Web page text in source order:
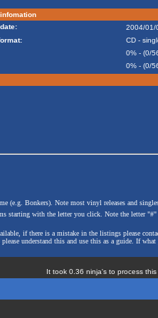
2004/01/
CD -
0% - (0/
0% - (0/
(e.g. Bonkers). Note most vinyl releases and
with the letter you click. Note the letter "#"
if there is a mistake in the listings please
understand this and use this as a guide. If
It took 0.36 ninja's to process this